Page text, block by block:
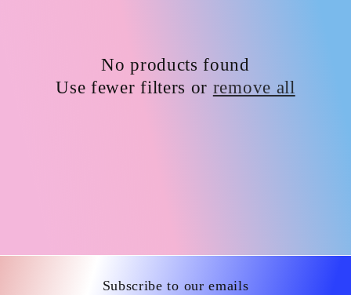
No products found
Use fewer filters or remove all
Subscribe to our emails